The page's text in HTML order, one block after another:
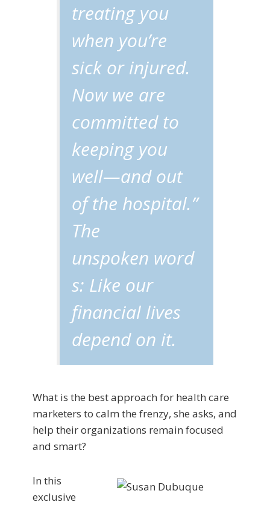
treating you
when you’re
sick or injured.
Now we are
committed to
keeping you
well—and out
of the hospital.”
The
unspoken word
s: Like our
financial lives
depend on it.
What is the best approach for health care
marketers to calm the frenzy, she asks, and
help their organizations remain focused
and smart?
In this
exclusive